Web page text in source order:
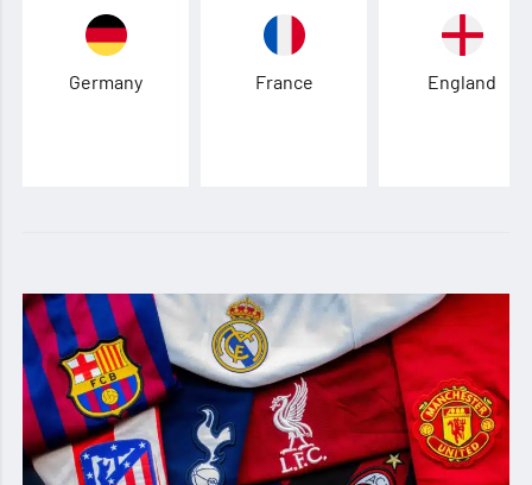
Germany France England